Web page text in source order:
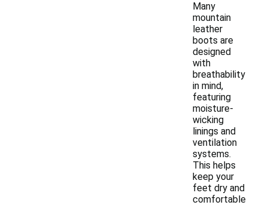
Many
mountain
leather
boots are
designed
with
breathability
in mind,
featuring
moisture-
wicking
linings and
ventilation
systems.
This helps
keep your
feet dry and
comfortable